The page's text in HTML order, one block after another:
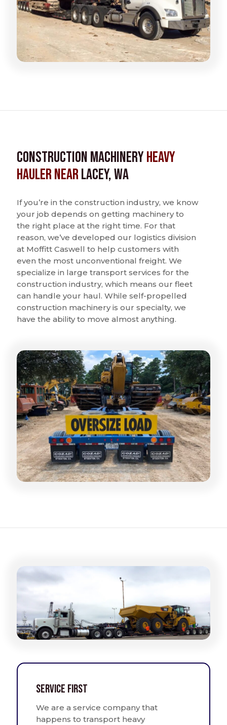
Construction MachineryHeavy
Hauler nearLacey, WA
If you’re in the construction industry, we know
your job depends on getting machinery to
the right place at the right time. For that
reason, we’ve developed our logistics division
at Moffitt Caswell to help customers with
even the most unconventional freight. We
specialize in large transport services for the
construction industry, which means our fleet
can handle your haul. While self-propelled
construction machinery is our specialty, we
have the ability to move almost anything.
Service First
We are a service company that
happens to transport heavy